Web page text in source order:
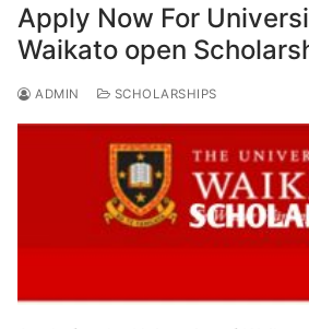
Apply Now For
Waikato open
ADMIN SCHOLARSHIPS